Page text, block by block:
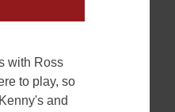
with Ross
to play, so
and